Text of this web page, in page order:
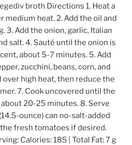
broth Directions 1. Heat a
medium heat. 2. Add the oil and
3. Add the onion, garlic, Italian
salt. 4. Sauté until the onion is
about 5-7 minutes. 5. Add
zucchini, beans, corn, and
over high heat, then reduce the
7. Cook uncovered until the
20-25 minutes. 8. Serve
ounce) can no-salt-added
fresh tomatoes if desired.
Calories: 185 | Total Fat: 7 g